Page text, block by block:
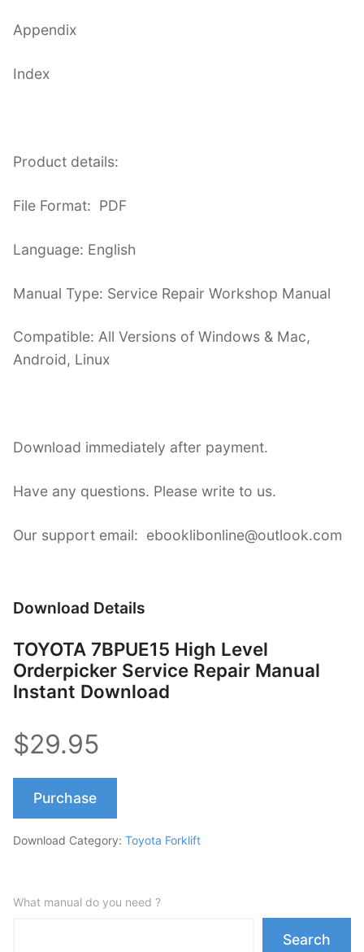
Appendix
Index
Product details:
File Format: PDF
Language: English
Manual Type: Service Repair Workshop Manual
Compatible: All Versions of Windows & Mac,
Android, Linux
Download immediately after payment.
Have any questions. Please write to us.
Our support email: ebooklibonline@outlook.com
Download Details
TOYOTA 7BPUE15 High Level
Orderpicker Service Repair Manual
Instant Download
$29.95
Purchase
Download Category: Toyota Forklift
What manual do you need ?
Search